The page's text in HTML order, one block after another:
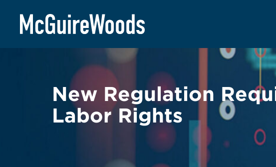
content
BACK TO LEGAL ALERTS
New Regulation
Labor Rights